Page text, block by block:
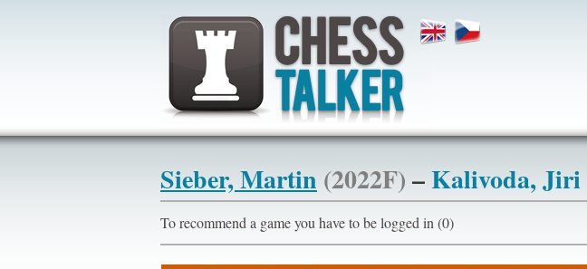
Sieber, Martin (2022F)–Kalivoda, Jiri
To recommend a game you have to be logged in (0)